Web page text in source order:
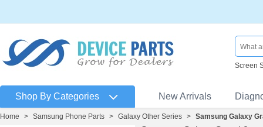
Screen
Shop By Categories New Arrivals
Home > Samsung Phone Parts > Galaxy Other Series > Samsung Galaxy